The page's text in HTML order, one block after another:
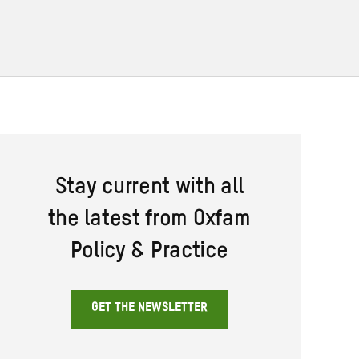
Stay current with all
the latest from Oxfam
Policy & Practice
GET THE NEWSLETTER